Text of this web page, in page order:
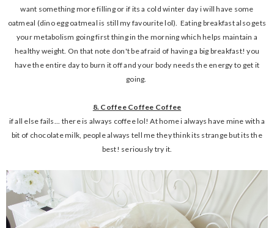
want something more filling or if its a cold winter day i will have some
oatmeal (dino egg oatmeal is still my favourite lol). Eating breakfast also gets
your metabolism going first thing in the morning which helps maintain a
healthy weight. On that note don't be afraid of having a big breakfast! you
have the entire day to burn it off and your body needs the energy to get it
going.
8. Coffee Coffee Coffee
if all else fails... there is always coffee lol! At home i always have mine with a
bit of chocolate milk, people always tell me they think its strange but its the
best! seriously try it.